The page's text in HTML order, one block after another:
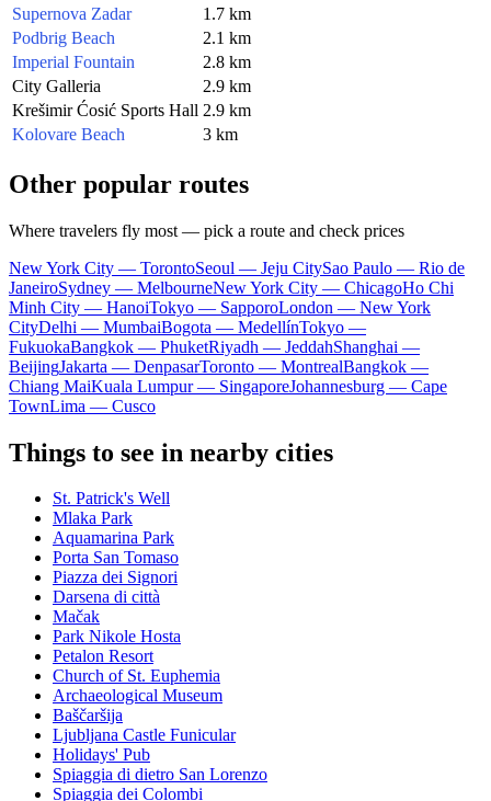
Supernova Zadar
1.7 km
Podbrig Beach
2.1 km
Imperial Fountain
2.8 km
City Galleria
2.9 km
Krešimir Ćosić Sports Hall 2.9 km
Kolovare Beach
3 km
Other popular routes
Where travelers fly most — pick a route and check prices
New York City — TorontoSeoul — Jeju CitySao Paulo — Rio de
JaneiroSydney — MelbourneNew York City — ChicagoHo Chi
Minh City — HanoiTokyo — SapporoLondon — New York
CityDelhi — MumbaiBogota — MedellínTokyo —
FukuokaBangkok — PhuketRiyadh — JeddahShanghai —
BeijingJakarta — DenpasarToronto — MontrealBangkok —
Chiang MaiKuala Lumpur — SingaporeJohannesburg — Cape
TownLima — Cusco
Things to see in nearby cities
St. Patrick's Well
Mlaka Park
Aquamarina Park
Porta San Tomaso
Piazza dei Signori
Darsena di città
Mačak
Park Nikole Hosta
Petalon Resort
Church of St. Euphemia
Archaeological Museum
Baščaršija
Ljubljana Castle Funicular
Holidays' Pub
Spiaggia di dietro San Lorenzo
Spiaggia dei Colombi